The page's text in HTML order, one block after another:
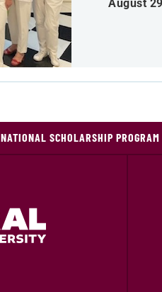
August
NATIONAL SCHOLARSHIP